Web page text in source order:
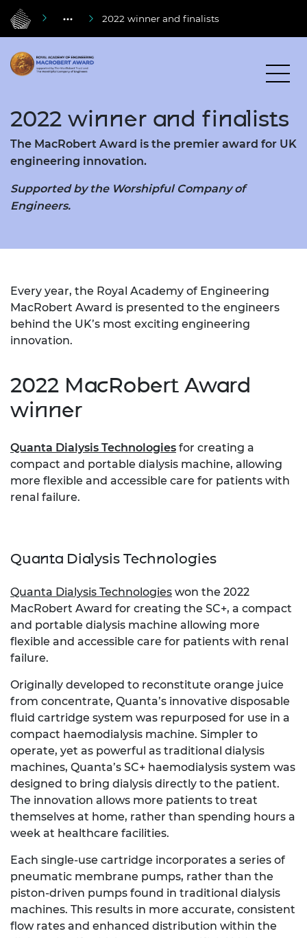
2022 winner and finalists
2022 winner and finalists
The MacRobert Award is the premier award for UK
engineering innovation.
Supported by the Worshipful Company of
Engineers.
Every year, the Royal Academy of Engineering
MacRobert Award is presented to the engineers
behind the UK’s most exciting engineering
innovation.
2022 MacRobert Award
winner
Quanta Dialysis Technologies for creating a
compact and portable dialysis machine, allowing
more flexible and accessible care for patients with
renal failure.
Quanta Dialysis Technologies
Quanta Dialysis Technologies won the 2022
MacRobert Award for creating the SC+, a compact
and portable dialysis machine allowing more
flexible and accessible care for patients with renal
failure.
Originally developed to reconstitute orange juice
from concentrate, Quanta’s innovative disposable
fluid cartridge system was repurposed for use in a
compact haemodialysis machine. Simpler to
operate, yet as powerful as traditional dialysis
machines, Quanta’s SC+ haemodialysis system was
designed to bring dialysis directly to the patient.
The innovation allows more patients to treat
themselves at home, rather than spending hours a
week at healthcare facilities.
Each single-use cartridge incorporates a series of
pneumatic membrane pumps, rather than the
piston-driven pumps found in traditional dialysis
machines. This results in more accurate, consistent
flow rates and enhanced distribution within the